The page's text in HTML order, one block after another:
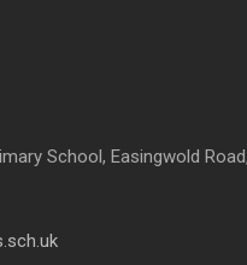
School, Easingwold